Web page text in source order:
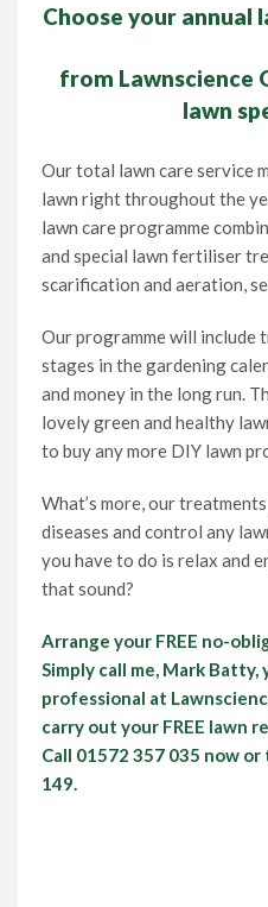
Choose your annual
from Lawnscience
lawn
Our total lawn care service
lawn right throughout the
lawn care programme
and special lawn fertiliser
scarification and aeration,
Our programme will include
stages in the gardening
and money in the long run.
lovely green and healthy
to buy any more DIY lawn
What’s more, our
diseases and control any
you have to do is relax and
that sound?
Arrange your FREE no-
Simply call me, Mark Batty,
professional at
carry out your FREE lawn
Call 01572 357 035 now
149.